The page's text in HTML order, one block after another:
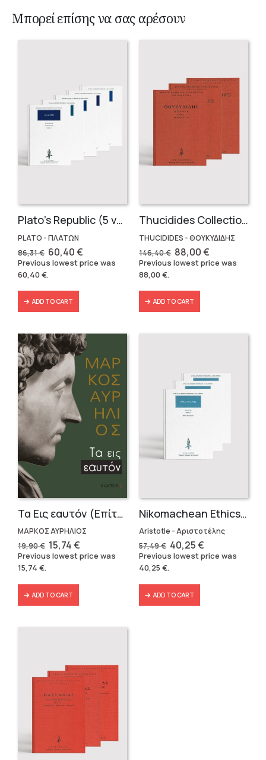
Μπορεί επίσης να σας αρέσουν
Plato’s Republic (5 volumes)
PLATO - ΠΛΑΤΩΝ
86,31€ Original
price
was:
86,31 €.
60,40€Current
price
is:
Previous lowest price was
60,40€.
ADD TO CART
Thucidides Collection – Hardbound Edition (4 volumes)
THUCIDIDES - ΘΟΥΚΥΔΙΔΗΣ
146,40€ Original
price
was:
88,00€Current
price
is:
Previous lowest price was
88,00€.
ADD TO CART
Τα Εις εαυτόν (Επίτομο) – Μάρκος Αυρήλιος
ΜΑΡΚΟΣ ΑΥΡΗΛΙΟΣ
19,90€ Original
price
was:
15,74€Current
price
is:
Previous lowest price was
15,74 €.
ADD TO CART
Nikomachean Ethics (3 volumes)
Aristotle - Αριστοτέλης
57,49€ Original
price
was:
57,49 €.
40,25€Current
price
is:
Previous lowest price was
40,25 €.
ADD TO CART